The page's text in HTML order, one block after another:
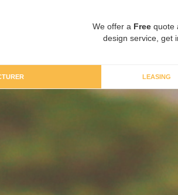
We offer a Free quote
design service, get
LEASING